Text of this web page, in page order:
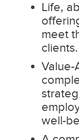
Life,
meet
clients.
Value-
well-